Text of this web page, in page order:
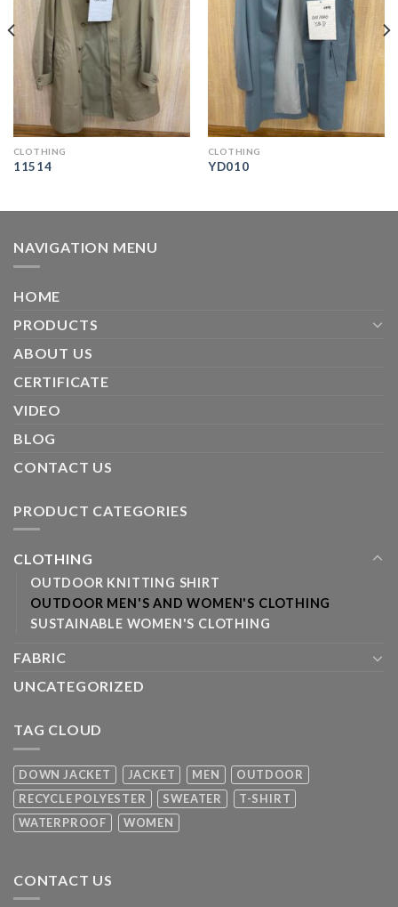
CLOTHING
11514
CLOTHING
YD010
NAVIGATION MENU
HOME
PRODUCTS
ABOUT US
CERTIFICATE
VIDEO
BLOG
CONTACT US
PRODUCT CATEGORIES
CLOTHING
OUTDOOR KNITTING SHIRT
OUTDOOR MEN'S AND WOMEN'S CLOTHING
SUSTAINABLE WOMEN'S CLOTHING
FABRIC
UNCATEGORIZED
TAG CLOUD
DOWN JACKET JACKET MEN
OUTDOOR
RECYCLE POLYESTER
SWEATER
T-SHIRT
WATERPROOF
WOMEN
CONTACT US